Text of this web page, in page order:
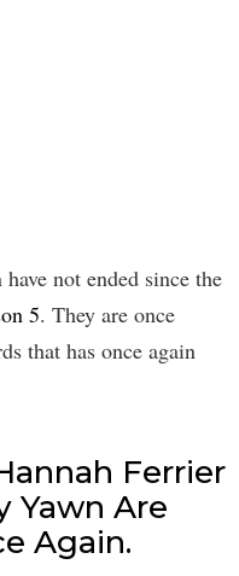
not ended since the
5. They are once
that has once again
Ferrier
Yawn Are
Again.